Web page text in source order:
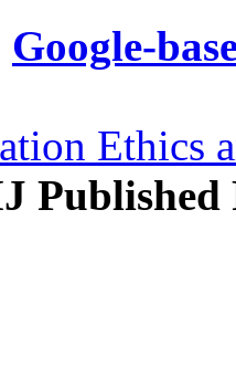
Google-
Ethics
Published